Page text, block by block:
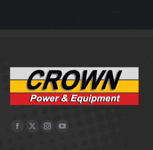
Facebook
X
Instagram
YouTube